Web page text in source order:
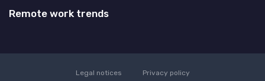
Remote work trends
Legal notices Privacy policy